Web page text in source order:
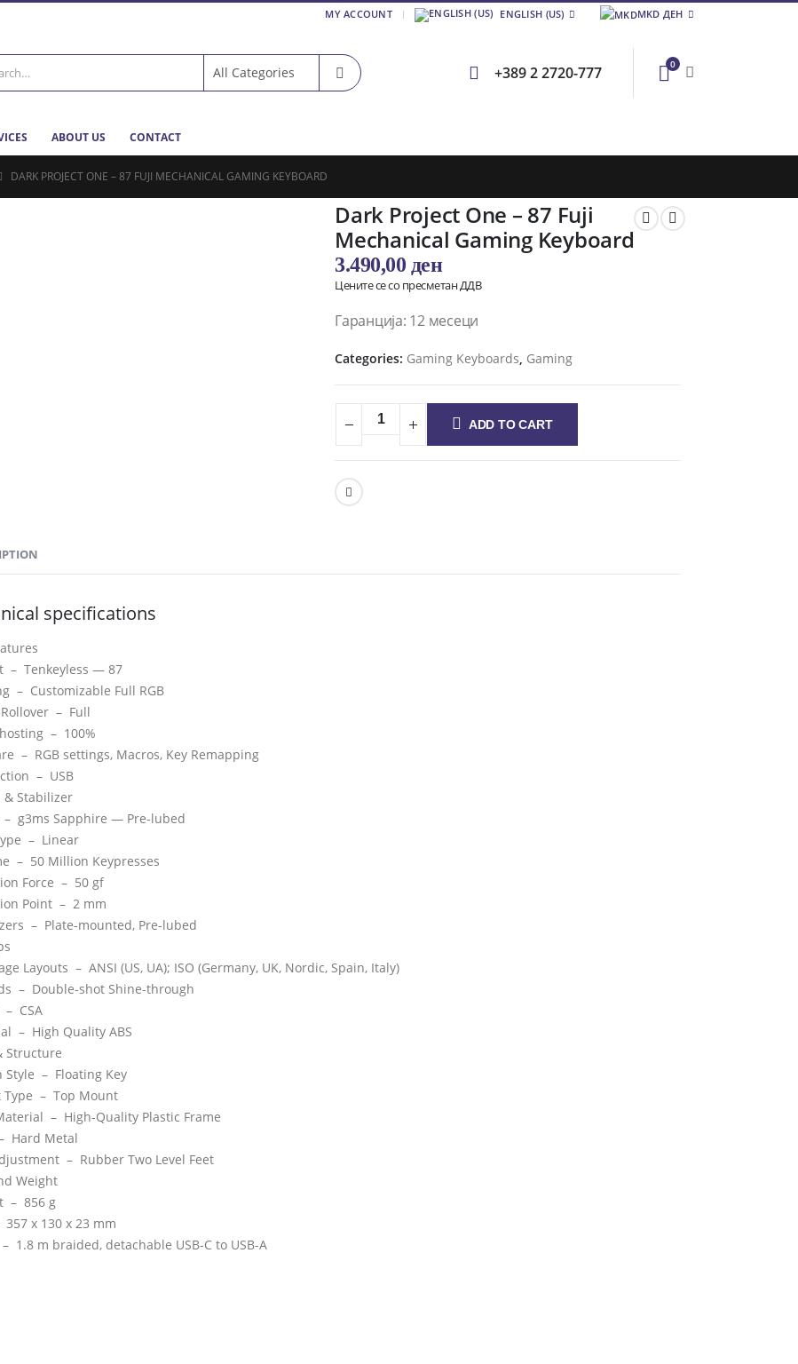
MY ACCOUNT ENGLISH (US) MKD ДЕН
+389 2 2720-777 0
ABOUT US CONTACT
DARK PROJECT ONE – 87 FUJI MECHANICAL GAMING KEYBOARD
Dark Project One – 87 Fuji
Mechanical Gaming Keyboard
3.490,00 ден
Цените се со пресметан ДДВ
Гаранција: 12 месеци
Categories: Gaming Keyboards, Gaming
ADD TO CART
specifications
– Tenkeyless — 87
– Customizable Full RGB
– Full
– 100%
– RGB settings, Macros, Key Remapping
– USB
& Stabilizer
– g3ms Sapphire — Pre-lubed
– Linear
– 50 Million Keypresses
Force – 50 gf
Point – 2 mm
– Plate-mounted, Pre-lubed
Layouts – ANSI (US, UA); ISO (Germany, UK, Nordic, Spain, Italy)
– Double-shot Shine-through
– CSA
– High Quality ABS
Structure
Style – Floating Key
Type – Top Mount
– High-Quality Plastic Frame
Hard Metal
– Rubber Two Level Feet
Weight
– 856 g
357 x 130 x 23 mm
1.8 m braided, detachable USB-C to USB-A